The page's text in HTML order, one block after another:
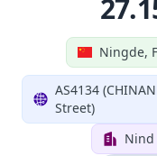
Ningde,
AS4134
Street)